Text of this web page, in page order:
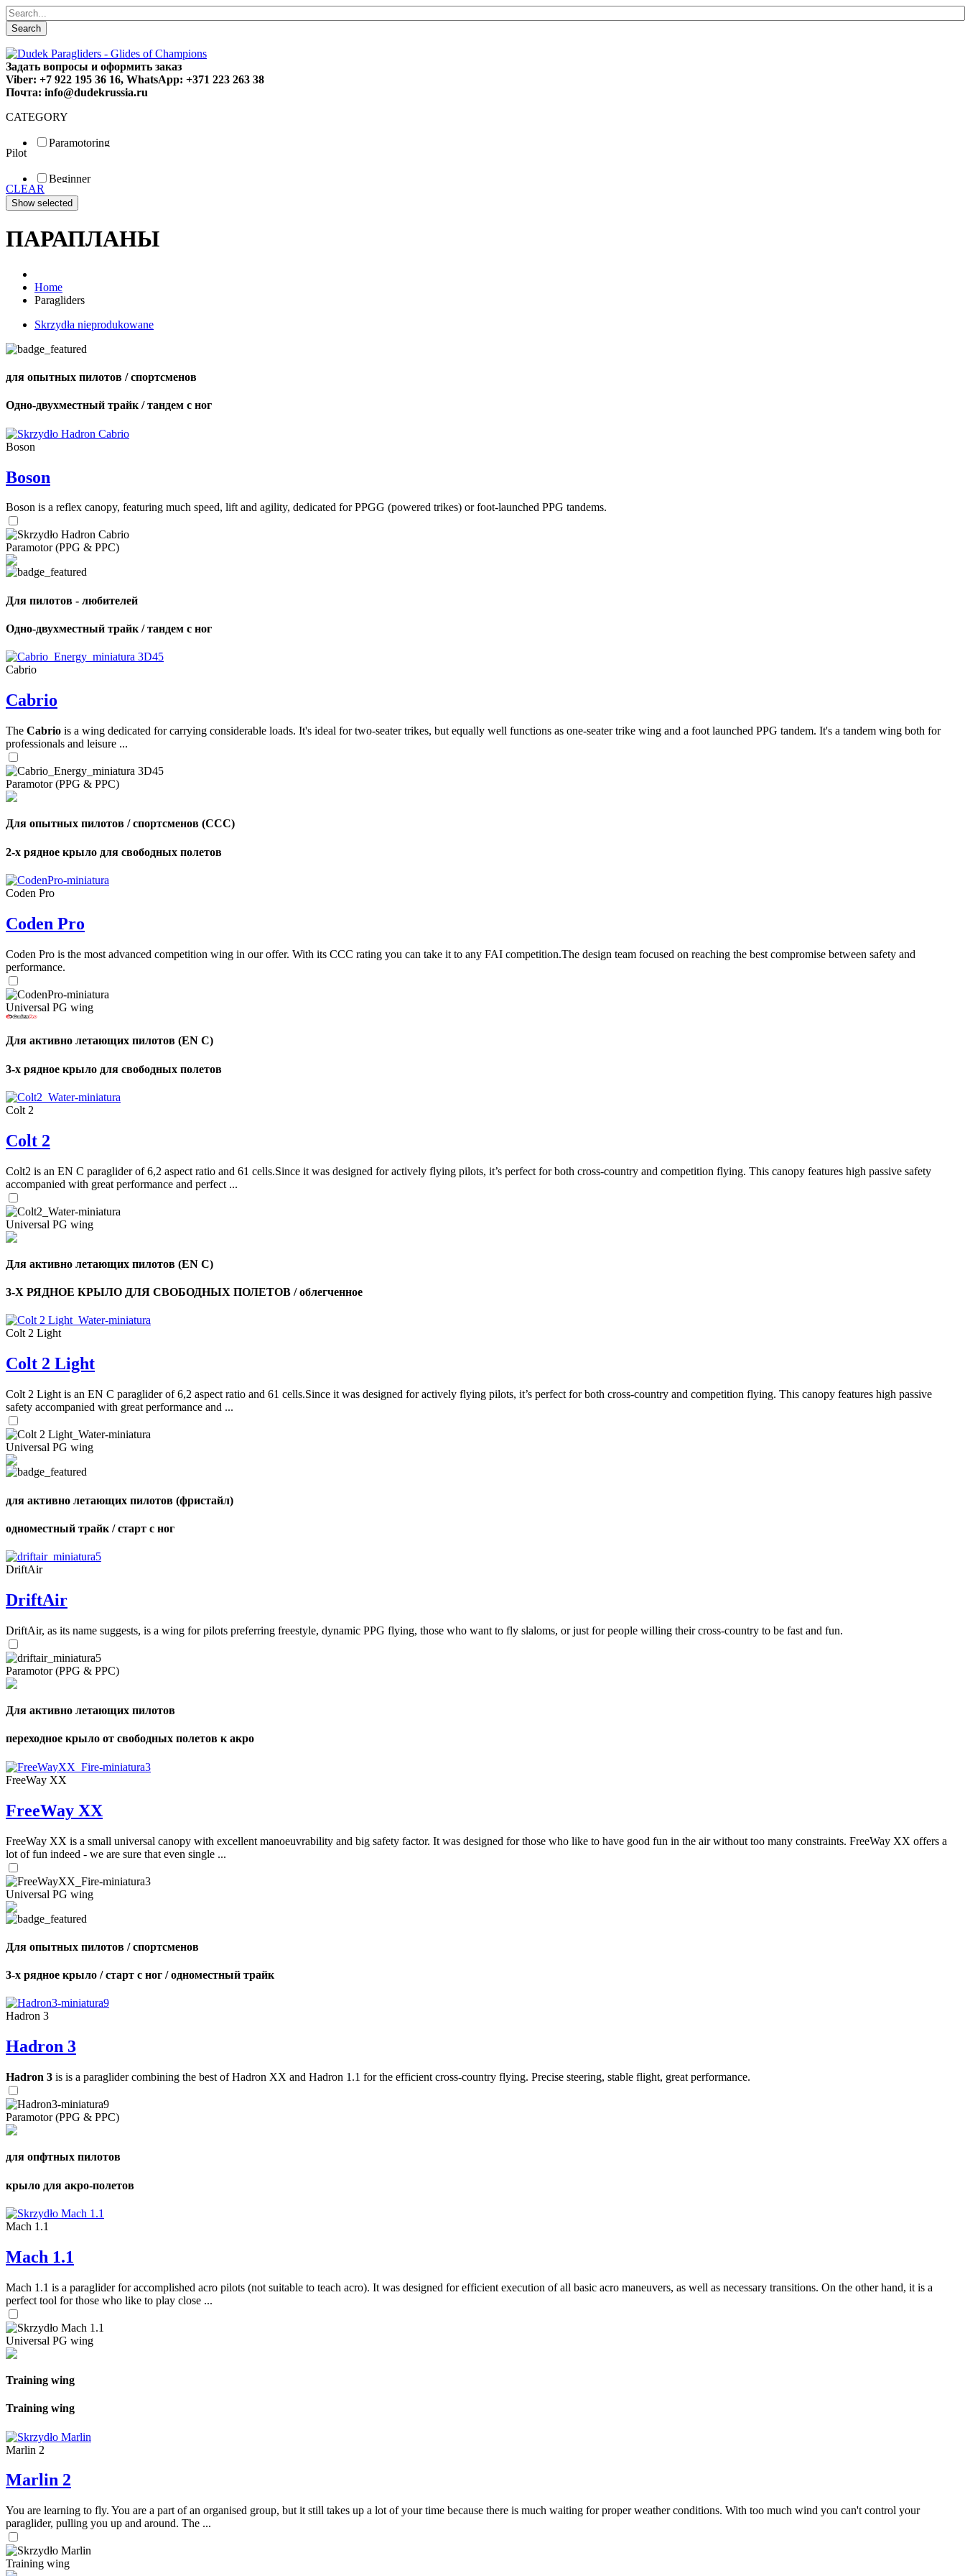
Search
Задать вопросы и оформить заказ
Viber: +7 922 195 36 16, WhatsApp: +371 223 263 38
Почта: info@dudekrussia.ru
CATEGORY
Paramotoring
Special
Pilot
Beginner
Fun
Sport
CLEAR
ПАРАПЛАНЫ
Home
Paragliders
Skrzydła nieprodukowane
для опытных пилотов / спортсменов
Одно-двухместный трайк / тандем с ног
Boson
Boson
Boson is a reflex canopy, featuring much speed, lift and agility, dedicated for PPGG (powered trikes) or foot-launched PPG tandems.
Paramotor (PPG & PPC)
Для пилотов - любителей
Одно-двухместный трайк / тандем с ног
Cabrio
Cabrio
The Cabrio is a wing dedicated for carrying considerable loads. It's ideal for two-seater trikes, but equally well functions as one-seater trike wing and a foot launched PPG tandem. It's a tandem wing both for
professionals and leisure ...
Paramotor (PPG & PPC)
Для опытных пилотов / спортсменов (CCC)
2-х рядное крыло для свободных полетов
Coden Pro
Coden Pro
Coden Pro is the most advanced competition wing in our offer. With its CCC rating you can take it to any FAI competition.The design team focused on reaching the best compromise between safety and
performance.
Universal PG wing
Для активно летающих пилотов (EN C)
3-х рядное крыло для свободных полетов
Colt 2
Colt 2
Colt2 is an EN C paraglider of 6,2 aspect ratio and 61 cells.Since it was designed for actively flying pilots, it’s perfect for both cross-country and competition flying. This canopy features high passive safety
accompanied with great performance and perfect ...
Universal PG wing
Для активно летающих пилотов (EN C)
3-Х РЯДНОЕ КРЫЛО ДЛЯ СВОБОДНЫХ ПОЛЕТОВ / облегченное
Colt 2 Light
Colt 2 Light
Colt 2 Light is an EN C paraglider of 6,2 aspect ratio and 61 cells.Since it was designed for actively flying pilots, it’s perfect for both cross-country and competition flying. This canopy features high passive
safety accompanied with great performance and ...
Universal PG wing
для активно летающих пилотов (фристайл)
одноместный трайк / старт с ног
DriftAir
DriftAir
DriftAir, as its name suggests, is a wing for pilots preferring freestyle, dynamic PPG flying, those who want to fly slaloms, or just for people willing their cross-country to be fast and fun.
Paramotor (PPG & PPC)
Для активно летающих пилотов
переходное крыло от свободных полетов к акро
FreeWay XX
FreeWay XX
FreeWay XX is a small universal canopy with excellent manoeuvrability and big safety factor. It was designed for those who like to have good fun in the air without too many constraints. FreeWay XX offers a
lot of fun indeed - we are sure that even single ...
Universal PG wing
Для опытных пилотов / спортсменов
3-х рядное крыло / старт с ног / одноместный трайк
Hadron 3
Hadron 3
Hadron 3 is is a paraglider combining the best of Hadron XX and Hadron 1.1 for the efficient cross-country flying. Precise steering, stable flight, great performance.
Paramotor (PPG & PPC)
для опфтных пилотов
крыло для акро-полетов
Mach 1.1
Mach 1.1
Mach 1.1 is a paraglider for accomplished acro pilots (not suitable to teach acro). It was designed for efficient execution of all basic acro maneuvers, as well as necessary transitions. On the other hand, it is a
perfect tool for those who like to play close ...
Universal PG wing
Training wing
Training wing
Marlin 2
Marlin 2
You are learning to fly. You are a part of an organised group, but it still takes up a lot of your time because there is much waiting for proper weather conditions. With too much wind you can't control your
paraglider, pulling you up and around. The ...
Training wing
Number
of
of
shares
,
Number
72